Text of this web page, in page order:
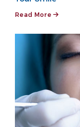
Read More